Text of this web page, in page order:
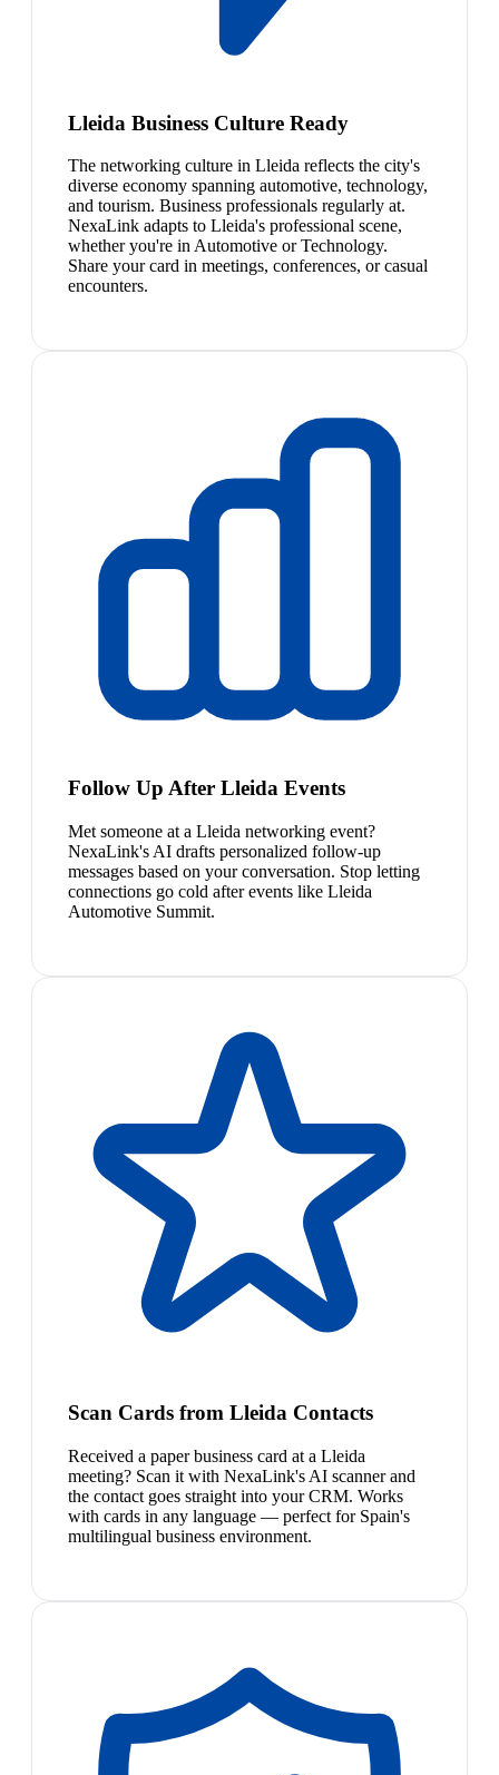
Lleida Business Culture Ready
The networking culture in Lleida reflects the city's
diverse economy spanning automotive, technology,
and tourism. Business professionals regularly at.
NexaLink adapts to Lleida's professional scene,
whether you're in Automotive or Technology.
Share your card in meetings, conferences, or casual
encounters.
Follow Up After Lleida Events
Met someone at a Lleida networking event?
NexaLink's AI drafts personalized follow-up
messages based on your conversation. Stop letting
connections go cold after events like Lleida
Automotive Summit.
Scan Cards from Lleida Contacts
Received a paper business card at a Lleida
meeting? Scan it with NexaLink's AI scanner and
the contact goes straight into your CRM. Works
with cards in any language — perfect for Spain's
multilingual business environment.